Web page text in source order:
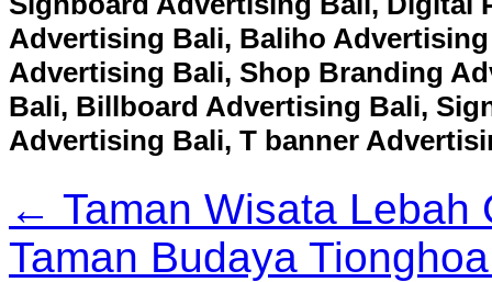
Advertising Bali, Baliho
Advertising Bali, Shop Branding
Bali, Billboard Advertising Bali,
Advertising Bali, T banner
← Taman Wisata Lebah
Taman Budaya